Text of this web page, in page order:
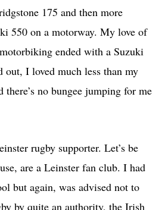
175 and then more
550 on a motorway. My love of
ended with a Suzuki
out, I loved much less than my
no bungee jumping for me
rugby supporter. Let’s be
are a Leinster fan club. I had
but again, was advised not to
by quite an authority, the Irish